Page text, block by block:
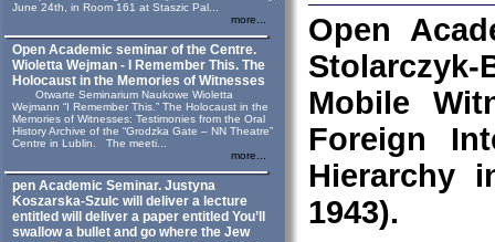
June 24th, in Room 161 at Staszic Pal...
more...
Open Academic seminar of the Centre.
Wioletta Wejman - I Remember This. The
Holocaust in the Memories of Witnesses
Otwarte Seminarium Naukowe Wioletta
Wejmann “I Remember This.” The Holocaust in the
Memories of Witnesses: Testimonies from the Oral
History Archive of the “Grodzka Gate – NN Theatre”
Centre in Lublin. The meeti...
more...
pen Academic Seminar. Justyna
Koszarska-Szulc will deliver a lecture
entitled will deliver a paper entitled You’ll
swallow a bullet and go where the Jew
Open
Mobile
Foreign
Hierarchy
1943).